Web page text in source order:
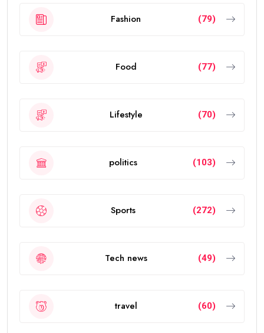
Fashion (79)
Food (77)
Lifestyle (70)
politics (103)
Sports (272)
Tech news (49)
travel (60)